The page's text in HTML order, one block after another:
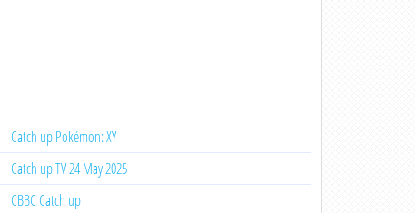
Catch up Pokémon: XY
Catch up TV 24 May 2025
CBBC Catch up